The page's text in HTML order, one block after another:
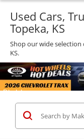
Used Cars,
Topeka, KS
Shop our wide selection
KS.